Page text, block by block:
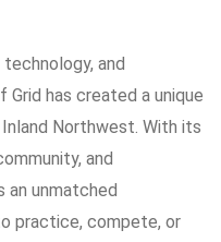
and
has created a unique
Northwest. With its
and
an unmatched
practice, compete, or